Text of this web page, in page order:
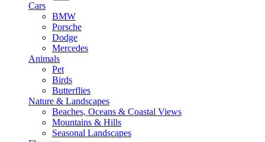
Cars
BMW
Porsche
Dodge
Mercedes
Animals
Pet
Birds
Butterflies
Nature & Landscapes
Beaches, Oceans & Coastal Views
Mountains & Hills
Seasonal Landscapes